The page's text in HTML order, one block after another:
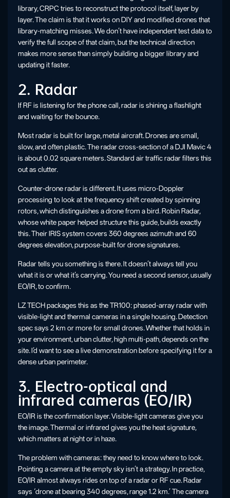
library, CRPC tries to reconstruct the protocol itself, layer by
layer. The claim is that it works on DIY and modified drones that
library-matching misses. We don’t have independent test data to
verify the full scope of that claim, but the technical direction
makes more sense than simply building a bigger library and
updating it faster.
2. Radar
If RF is listening for the phone call, radar is shining a flashlight
and waiting for the bounce.
Most radar is built for large, metal aircraft. Drones are small,
slow, and often plastic. The radar cross-section of a DJI Mavic 4
is about 0.02 square meters. Standard air traffic radar filters this
out as clutter.
Counter-drone radar is different. It uses micro-Doppler
processing to look at the frequency shift created by spinning
rotors, which distinguishes a drone from a bird. Robin Radar,
whose white paper helped structure this guide, builds exactly
this. Their IRIS system covers 360 degrees azimuth and 60
degrees elevation, purpose-built for drone signatures.
Radar tells you something is there. It doesn’t always tell you
what it is or what it’s carrying. You need a second sensor, usually
EO/IR, to confirm.
LZ TECH packages this as the TR100: phased-array radar with
visible-light and thermal cameras in a single housing. Detection
spec says 2 km or more for small drones. Whether that holds in
your environment, urban clutter, high multi-path, depends on the
site. I’d want to see a live demonstration before specifying it for a
dense urban perimeter.
3. Electro-optical and
infrared cameras (EO/IR)
EO/IR is the confirmation layer. Visible-light cameras give you
the image. Thermal or infrared gives you the heat signature,
which matters at night or in haze.
The problem with cameras: they need to know where to look.
Pointing a camera at the empty sky isn’t a strategy. In practice,
EO/IR almost always rides on top of a radar or RF cue. Radar
says ‘drone at bearing 340 degrees, range 1.2 km.’ The camera